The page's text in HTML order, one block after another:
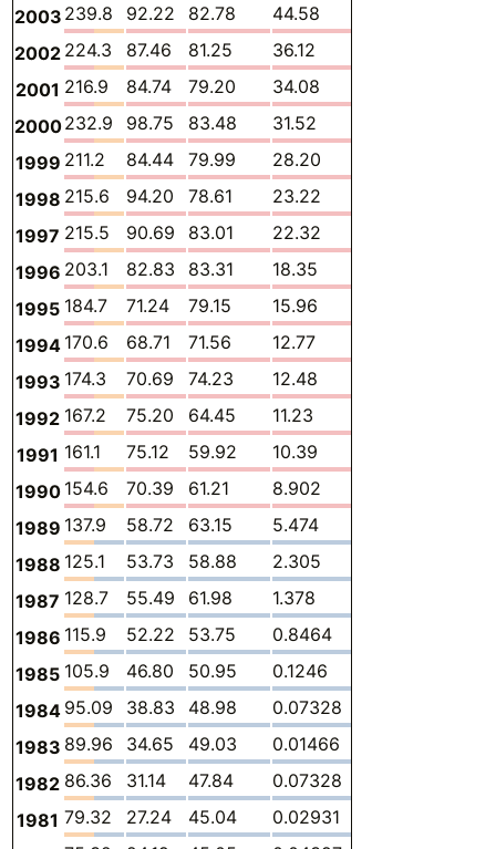
2003 239.8 92.22 82.78 44.58
2002 224.3 87.46 81.25 36.12
2001 216.9 84.74 79.20 34.08
2000232.9 98.75 83.48 31.52
1999 211.2 84.44 79.99 28.20
1998 215.6 94.20 78.61 23.22
1997 215.5 90.69 83.01 22.32
1996 203.1 82.83 83.31 18.35
1995 184.7 71.24 79.15 15.96
1994 170.6 68.71 71.56 12.77
1993 174.3 70.69 74.23 12.48
1992 167.2 75.20 64.45 11.23
1991 161.1 75.12 59.92 10.39
1990 154.6 70.39 61.21 8.902
1989 137.9 58.72 63.15 5.474
1988 125.1 53.73 58.88 2.305
1987 128.7 55.49 61.98 1.378
1986 115.9 52.22 53.75 0.8464
1985 105.9 46.80 50.95 0.1246
1984 95.09 38.83 48.98 0.07328
1983 89.96 34.65 49.03 0.01466
1982 86.36 31.14 47.84 0.07328
1981 79.32 27.24 45.04 0.02931